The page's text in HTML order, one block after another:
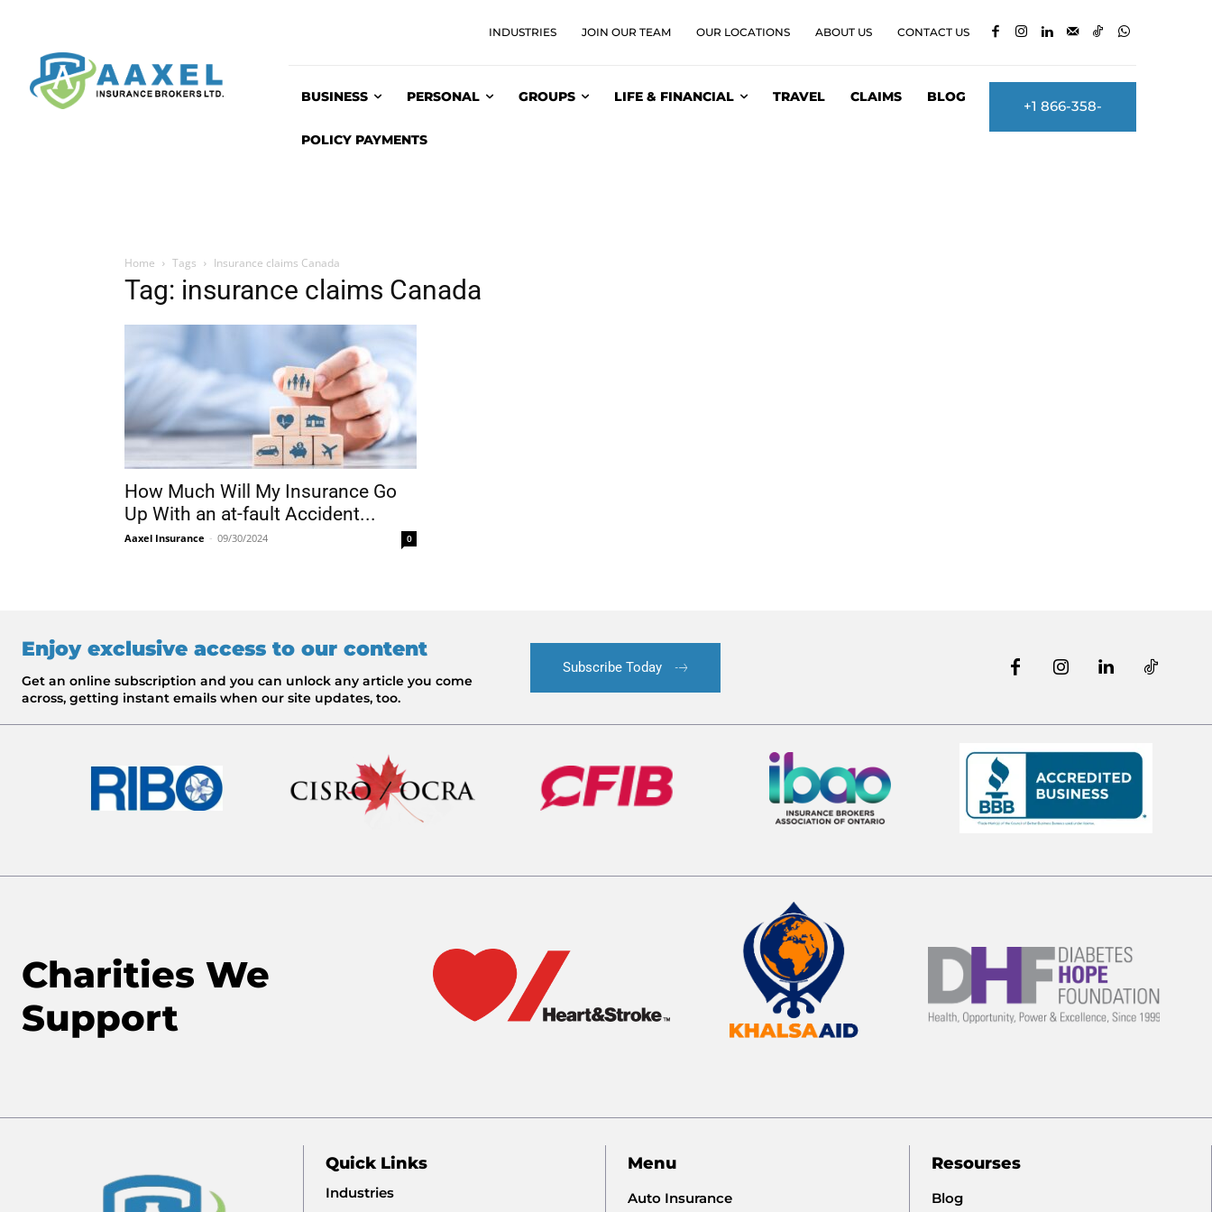
INDUSTRIES JOIN OUR TEAM OUR LOCATIONS ABOUT US CONTACT US
BUSINESS PERSONAL GROUPS LIFE & FINANCIAL TRAVEL CLAIMS BLOG
POLICY PAYMENTS
+1 866-358-
Home Tags Insurance claims Canada
Tag: insurance claims Canada
How Much Will My Insurance Go
Up With an at-fault Accident...
Aaxel Insurance - 09/30/2024 0
Enjoy exclusive access to our content
Get an online subscription and you can unlock any article you come
across, getting instant emails when our site updates, too.
Subscribe Today
Charities We
Support
Quick Links
Industries
Menu
Auto Insurance
Resourses
Blog